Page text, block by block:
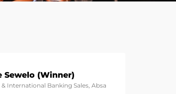
Sewelo (Winner)
& International Banking Sales, Absa